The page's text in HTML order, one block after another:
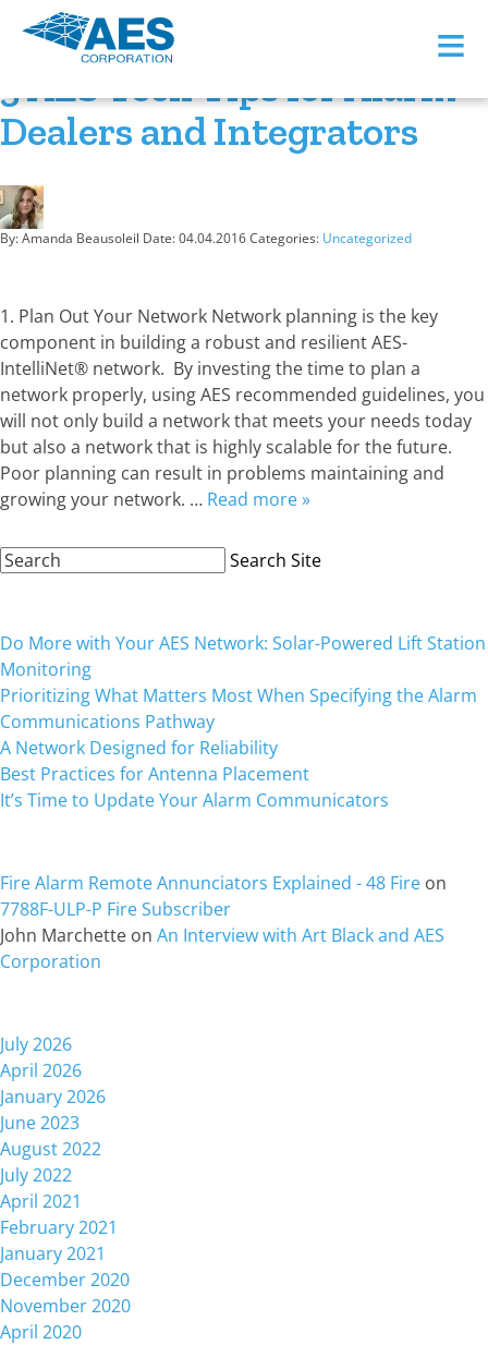
≡
Month:April 2016
3 AES Tech Tips for Alarm
Dealers and Integrators
By: Amanda Beausoleil Date:04.04.2016Categories: Uncategorized
1. Plan Out Your Network Network planning is the key
component in building a robust and resilient AES-
IntelliNet® network. By investing the time to plan a
network properly, using AES recommended guidelines, you
will not only build a network that meets your needs today
but also a network that is highly scalable for the future.
Poor planning can result in problems maintaining and
growing your network. … Read more »
Search
Search Site
Do More with Your AES Network: Solar-Powered Lift Station
Monitoring
Prioritizing What Matters Most When Specifying the Alarm
Communications Pathway
A Network Designed for Reliability
Best Practices for Antenna Placement
It’s Time to Update Your Alarm Communicators
Fire Alarm Remote Annunciators Explained - 48 Fire on
7788F-ULP-P Fire Subscriber
John Marchette on An Interview with Art Black and AES
Corporation
July 2026
April 2026
January 2026
June 2023
August 2022
July 2022
April 2021
February 2021
January 2021
December 2020
November 2020
April 2020